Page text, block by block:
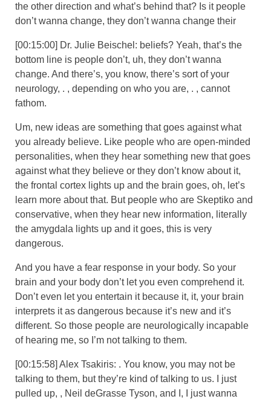
the other direction and what’s behind that? Is it people
don’t wanna change, they don’t wanna change their
[00:15:00] Dr. Julie Beischel: beliefs? Yeah, that’s the
bottom line is people don’t, uh, they don’t wanna
change. And there’s, you know, there’s sort of your
neurology, . , depending on who you are, . , cannot
fathom.
Um, new ideas are something that goes against what
you already believe. Like people who are open-minded
personalities, when they hear something new that goes
against what they believe or they don’t know about it,
the frontal cortex lights up and the brain goes, oh, let’s
learn more about that. But people who are Skeptiko and
conservative, when they hear new information, literally
the amygdala lights up and it goes, this is very
dangerous.
And you have a fear response in your body. So your
brain and your body don’t let you even comprehend it.
Don’t even let you entertain it because it, it, your brain
interprets it as dangerous because it’s new and it’s
different. So those people are neurologically incapable
of hearing me, so I’m not talking to them.
[00:15:58] Alex Tsakiris: . You know, you may not be
talking to them, but they’re kind of talking to us. I just
pulled up, , Neil deGrasse Tyson, and I, I just wanna